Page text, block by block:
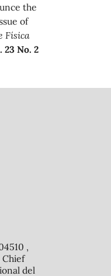
the
of
Física
23 No. 2
,
Chief
del